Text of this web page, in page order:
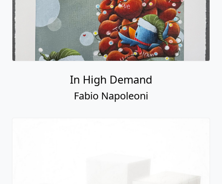
In High Demand
Fabio Napoleoni